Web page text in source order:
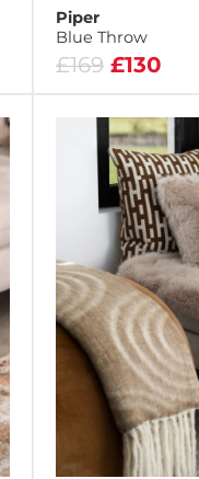
Piper
Blue Throw
£169 £130